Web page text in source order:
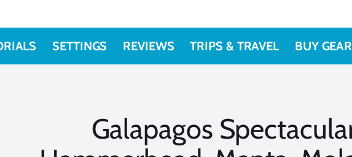
SETTINGS REVIEWS TRIPS & TRAVEL BUY GEAR
Galapagos